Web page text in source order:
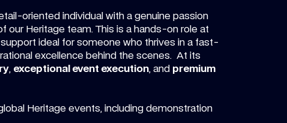
oriented individual with a genuine passion
Heritage team. This is a hands-on role at
ideal for someone who thrives in a fast-
excellence behind the scenes. At its
, exceptional event execution, and premium
Heritage events, including demonstration